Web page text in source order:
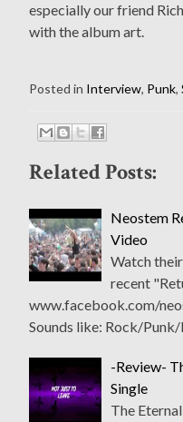
especially our friend
with the album art.
Posted in Interview, Punk,
Related Posts:
Neostem
Video
Watch
recent
www.facebook.com/
Sounds like: Rock/
-Review-
Single
The